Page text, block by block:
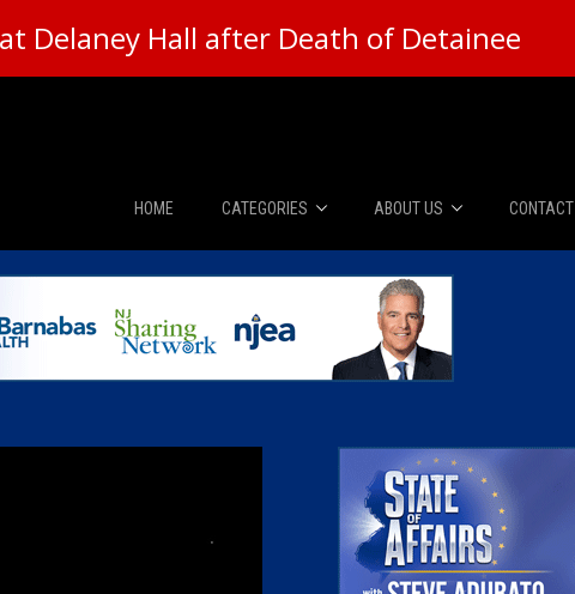
Delaney Hall after Death of Detainee
HOME CATEGORIES
News
The Diner Booth
ABOUT US
About Us
Advertise
CONTACT